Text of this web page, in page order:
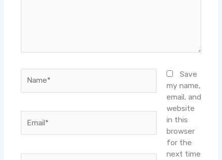
Save
my name,
email, and
website
in this
browser
for the
next time